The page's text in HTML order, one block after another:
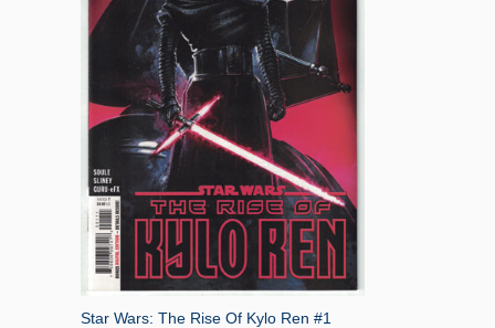
Star Wars: The Rise Of Kylo Ren #1